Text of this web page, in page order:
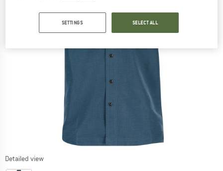
Detailed view
SETTINGS SELECT ALL